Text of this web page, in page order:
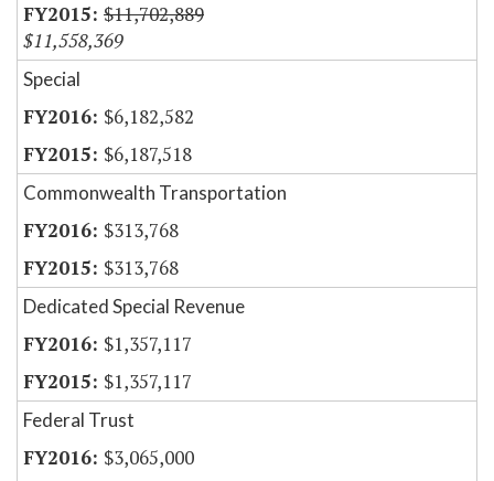
$11,702,889
$11,558,369
Special
$6,182,582
$6,187,518
Commonwealth Transportation
$313,768
$313,768
Dedicated Special Revenue
$1,357,117
$1,357,117
Federal Trust
$3,065,000